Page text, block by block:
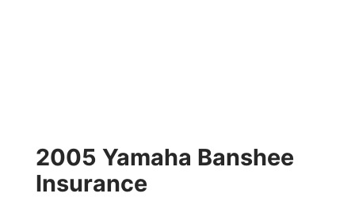
2005 Yamaha Banshee
Insurance